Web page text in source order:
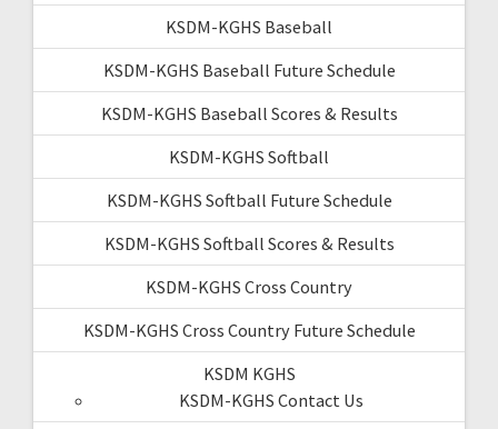
KSDM-KGHS Baseball
KSDM-KGHS Baseball Future Schedule
KSDM-KGHS Baseball Scores & Results
KSDM-KGHS Softball
KSDM-KGHS Softball Future Schedule
KSDM-KGHS Softball Scores & Results
KSDM-KGHS Cross Country
KSDM-KGHS Cross Country Future Schedule
KSDM KGHS
KSDM-KGHS Contact Us